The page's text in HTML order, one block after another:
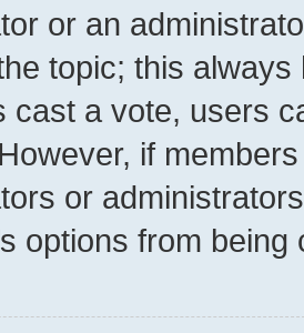
or an
topic; this
cast a vote, users
if
or
options from